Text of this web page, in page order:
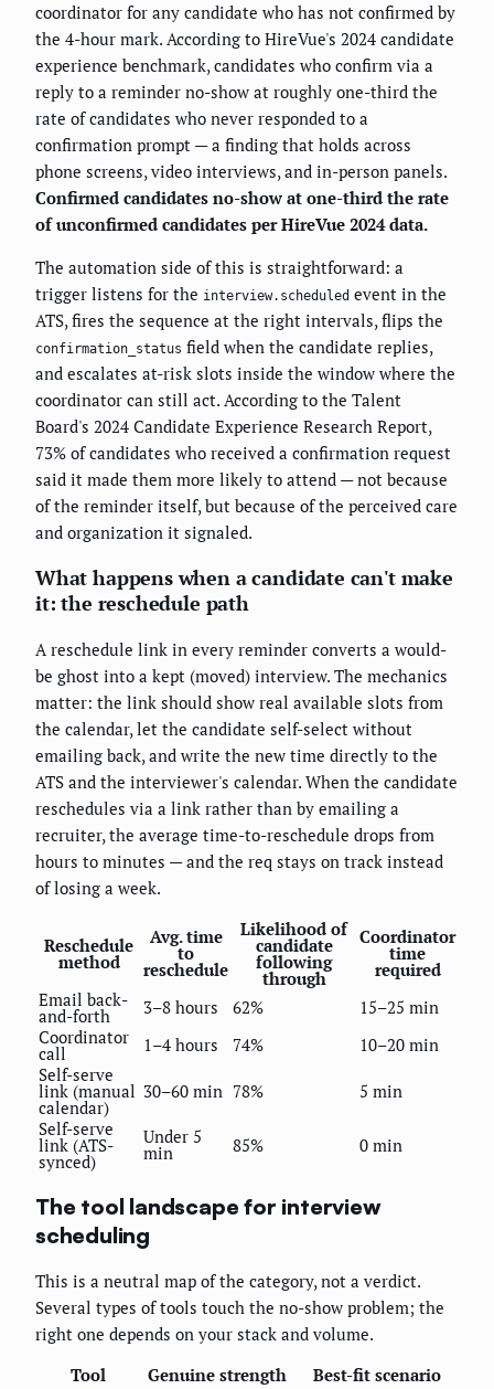
coordinator for any candidate who has not confirmed by
the 4-hour mark. According to HireVue's 2024 candidate
experience benchmark, candidates who confirm via a
reply to a reminder no-show at roughly one-third the
rate of candidates who never responded to a
confirmation prompt — a finding that holds across
phone screens, video interviews, and in-person panels.
Confirmed candidates no-show at one-third the rate
of unconfirmed candidates per HireVue 2024 data.
The automation side of this is straightforward: a
trigger listens for the interview.scheduled event in the
ATS, fires the sequence at the right intervals, flips the
confirmation_status field when the candidate replies,
and escalates at-risk slots inside the window where the
coordinator can still act. According to the Talent
Board's 2024 Candidate Experience Research Report,
73% of candidates who received a confirmation request
said it made them more likely to attend — not because
of the reminder itself, but because of the perceived care
and organization it signaled.
What happens when a candidate can't make
it: the reschedule path
A reschedule link in every reminder converts a would-
be ghost into a kept (moved) interview. The mechanics
matter: the link should show real available slots from
the calendar, let the candidate self-select without
emailing back, and write the new time directly to the
ATS and the interviewer's calendar. When the candidate
reschedules via a link rather than by emailing a
recruiter, the average time-to-reschedule drops from
hours to minutes — and the req stays on track instead
of losing a week.
Reschedule
method
Avg. time
to
reschedule
Likelihood of
candidate
following
through
Coordinator
time
required
Email back-
and-forth 3–8 hours 62%
15–25 min
Coordinator
call 1–4 hours 74%
10–20 min
Self-serve
link (manual
calendar)
30–60 min 78%
5 min
Self-serve
link (ATS-
synced)
Under 5
min 85% 0 min
The tool landscape for interview
scheduling
This is a neutral map of the category, not a verdict.
Several types of tools touch the no-show problem; the
right one depends on your stack and volume.
Tool
Genuine strength
Best-fit scenario